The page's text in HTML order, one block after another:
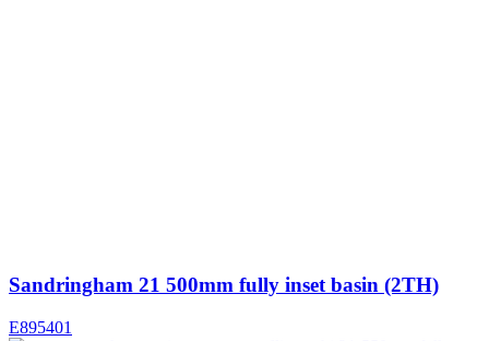
Sandringham 21 500mm fully inset basin (2TH)
E895401